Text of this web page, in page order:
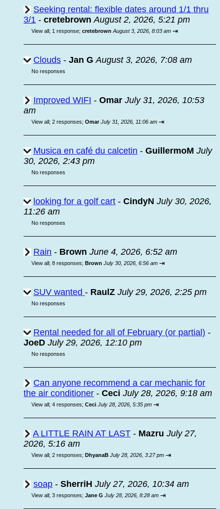
Seeking rental: flexible dates around 1/1 thru
3/1 - cretebrown August 2, 2026, 5:21 pm
View all; 1 response; cretebrown August 3, 2026, 8:03 am ⇥
Clouds - Jan G August 3, 2026, 7:08 am
No responses
Improved WIFI - Omar July 31, 2026, 10:53
am
View all; 2 responses; Omar July 31, 2026, 11:06 am ⇥
Musica en café du calcetin - GuillermoM July
30, 2026, 2:43 pm
No responses
looking for a golf cart - CindyN July 30, 2026,
11:26 am
No responses
Rain - Brown June 4, 2026, 6:52 am
View all; 8 responses; Brown July 30, 2026, 6:56 am ⇥
SUV wanted - RaulZ July 29, 2026, 2:25 pm
No responses
Rental needed for all of February (or partial) -
JoeD July 29, 2026, 12:10 pm
No responses
Can anyone recommend a car mechanic for
the air conditioner - Ceci July 28, 2026, 9:18 am
View all; 4 responses; Ceci July 28, 2026, 5:35 pm ⇥
A LITTLE RAIN AT LAST - Mazru July 27,
2026, 5:16 am
View all; 2 responses; DhyanaB July 28, 2026, 3:27 pm ⇥
soap - SherriH July 27, 2026, 10:34 am
View all; 3 responses; Jane G July 28, 2026, 8:28 am ⇥